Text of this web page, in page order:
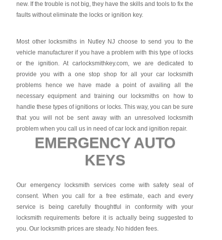
new. If the trouble is not big, they have the skills and tools to fix the
faults without eliminate the locks or ignition key.
Most other locksmiths in Nutley NJ choose to send you to the
vehicle manufacturer if you have a problem with this type of locks
or the ignition. At carlocksmithkey.com, we are dedicated to
provide you with a one stop shop for all your car locksmith
problems hence we have made a point of availing all the
necessary equipment and training our locksmiths on how to
handle these types of ignitions or locks. This way, you can be sure
that you will not be sent away with an unresolved locksmith
problem when you call us in need of car lock and ignition repair.
EMERGENCY AUTO
KEYS
Our emergency locksmith services come with safety seal of
consent. When you call for a free estimate, each and every
service is being carefully thoughtful in conformity with your
locksmith requirements before it is actually being suggested to
you. Our locksmith prices are steady. No hidden fees.